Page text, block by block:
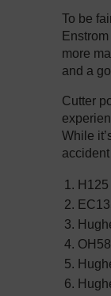
To be
more
and a
Cutter
While